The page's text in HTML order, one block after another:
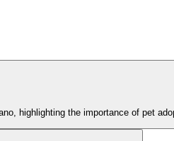
highlighting the importance of pet